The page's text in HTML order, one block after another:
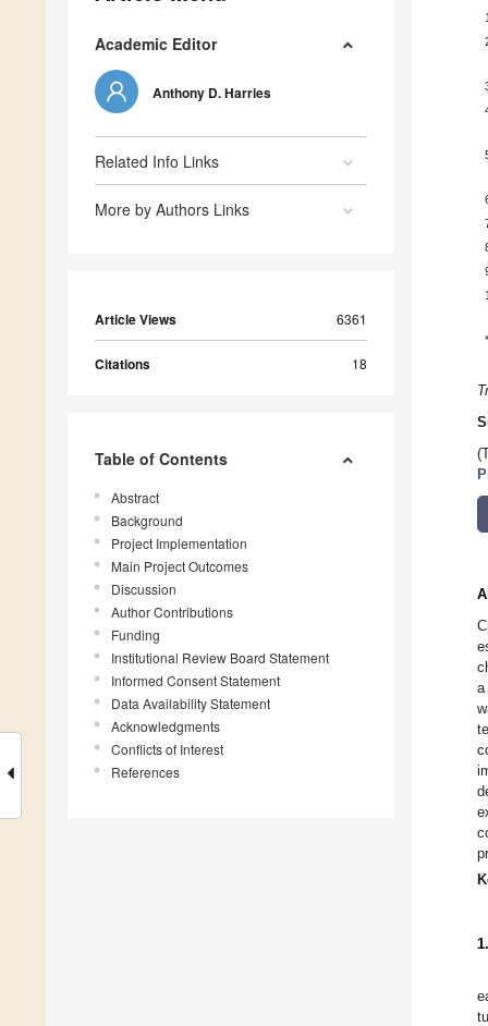
Academic Editor
Anthony D. Harries
Related Info Links
More by Authors Links
Article Views 6361
Citations 18
Table of Contents
Abstract
Background
Project Implementation
Main Project Outcomes
Discussion
Author Contributions
Funding
Institutional Review Board Statement
Informed Consent Statement
Data Availability Statement
Acknowledgments
Conflicts of Interest
References
1
*
a